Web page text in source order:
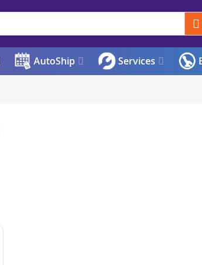
AutoShip Services